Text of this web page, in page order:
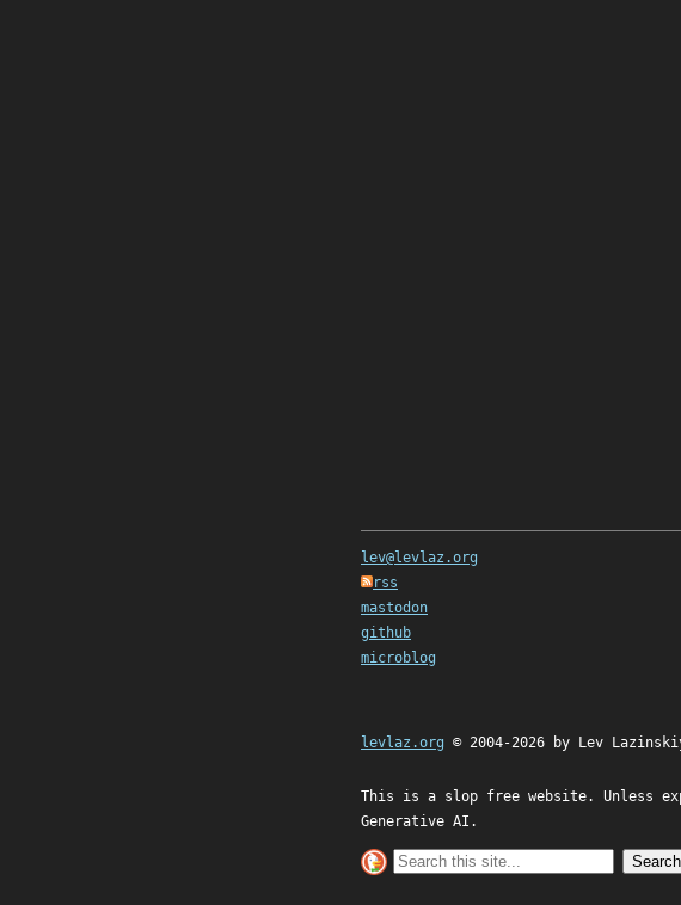
lev@levlaz.org
rss
mastodon
github
microblog
levlaz.org © 2004-2026 by Lev
This is a slop free website. Unless
Generative AI.
Search